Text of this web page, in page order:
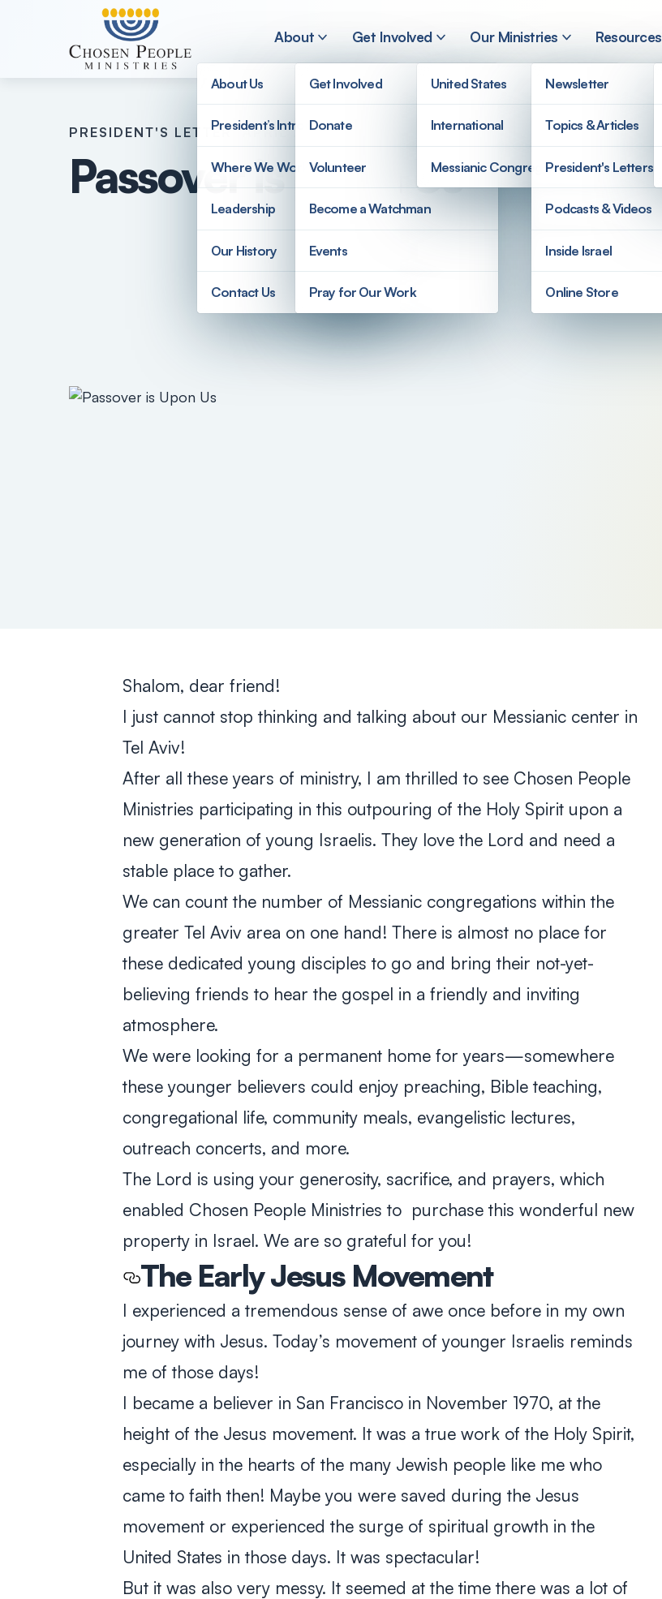
Skip to main content
About
About Us
President’s Introduction
Where We Work
Leadership
Our History
Contact Us
Get Involved
Get Involved
Donate
Volunteer
Become a Watchman
Events
Pray for Our Work
Our Ministries
United States
International
Messianic Congregations
Resources
Newsletter
Topics & Articles
President's Letters
Podcasts & Videos
Inside Israel
Online Store
PRESIDENT'S LETTER APRIL 2023
Passover is Upon Us
Shalom, dear friend!
I just cannot stop thinking and talking about our Messianic center in
Tel Aviv!
After all these years of ministry, I am thrilled to see Chosen People
Ministries participating in this outpouring of the Holy Spirit upon a
new generation of young Israelis. They love the Lord and need a
stable place to gather.
We can count the number of Messianic congregations within the
greater Tel Aviv area on one hand! There is almost no place for
these dedicated young disciples to go and bring their not-yet-
believing friends to hear the gospel in a friendly and inviting
atmosphere.
We were looking for a permanent home for years—somewhere
these younger believers could enjoy preaching, Bible teaching,
congregational life, community meals, evangelistic lectures,
outreach concerts, and more.
The Lord is using your generosity, sacrifice, and prayers, which
enabled Chosen People Ministries to purchase this wonderful new
property in Israel. We are so grateful for you!
The Early Jesus Movement
I experienced a tremendous sense of awe once before in my own
journey with Jesus. Today’s movement of younger Israelis reminds
me of those days!
I became a believer in San Francisco in November 1970, at the
height of the Jesus movement. It was a true work of the Holy Spirit,
especially in the hearts of the many Jewish people like me who
came to faith then! Maybe you were saved during the Jesus
movement or experienced the surge of spiritual growth in the
United States in those days. It was spectacular!
But it was also very messy. It seemed at the time there was a lot of
Search